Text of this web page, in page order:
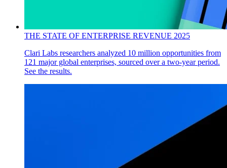
THE STATE OF ENTERPRISE REVENUE 2025
Clari Labs researchers analyzed 10 million opportunities from
121 major global enterprises, sourced over a two-year period.
See the results.